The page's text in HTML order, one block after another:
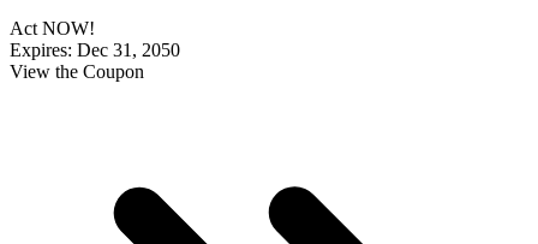
Act NOW!
Expires: Dec 31, 2050
View the Coupon